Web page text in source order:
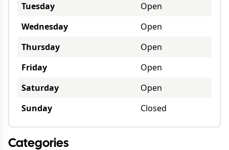
Tuesday
Open
Wednesday
Open
Thursday
Open
Friday
Open
Saturday
Open
Sunday
Closed
Categories